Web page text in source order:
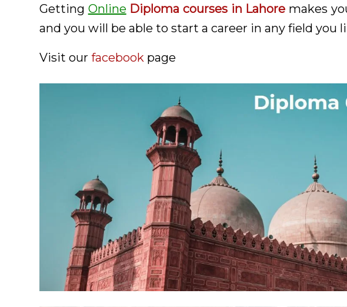
Getting Online Diploma courses in Lahore makes
and you will be able to start a career in any field you
Visit our facebook page